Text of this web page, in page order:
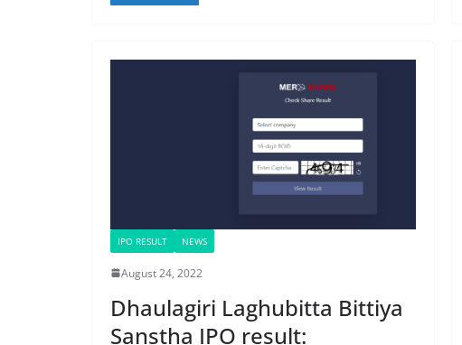
IPO RESULT NEWS
August 24, 2022
Dhaulagiri Laghubitta Bittiya
Sanstha IPO result: